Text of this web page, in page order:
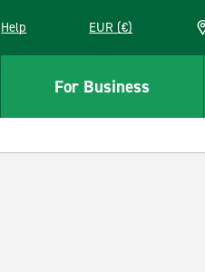
Help EUR (€)
For Business